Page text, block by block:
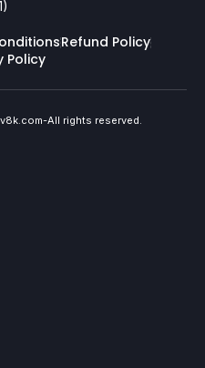
Refund Policy
Policy
All rights reserved.